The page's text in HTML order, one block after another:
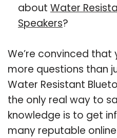
about Water
Speakers?
We’re convinced that
more questions than
Water Resistant
the only real way to
knowledge is to get
many reputable